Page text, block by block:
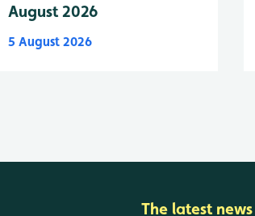
August 2026
5 August 2026
The latest